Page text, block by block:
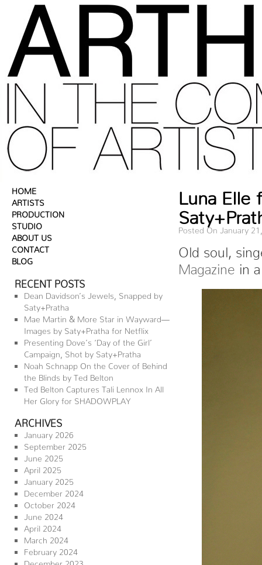
HOME
ARTISTS
PRODUCTION
STUDIO
ABOUT US
CONTACT
BLOG
RECENT POSTS
Dean Davidson’s Jewels, Snapped by
Saty+Pratha
Mae Martin & More Star in Wayward—
Images by Saty+Pratha for Netflix
Presenting Dove’s ‘Day of the Girl’
Campaign, Shot by Saty+Pratha
Noah Schnapp On the Cover of Behind
the Blinds by Ted Belton
Ted Belton Captures Tali Lennox In All
Her Glory for SHADOWPLAY
ARCHIVES
January 2026
September 2025
June 2025
April 2025
January 2025
December 2024
October 2024
June 2024
April 2024
March 2024
February 2024
December 2023
Luna Elle
Posted On January
Old soul,
Magazine
in